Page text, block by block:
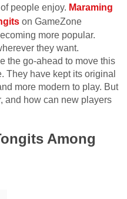
people enjoy. Maraming
on GameZone
more popular.
they want.
the go-ahead to move this
They have kept its original
more modern to play. But
and how can new players
Among